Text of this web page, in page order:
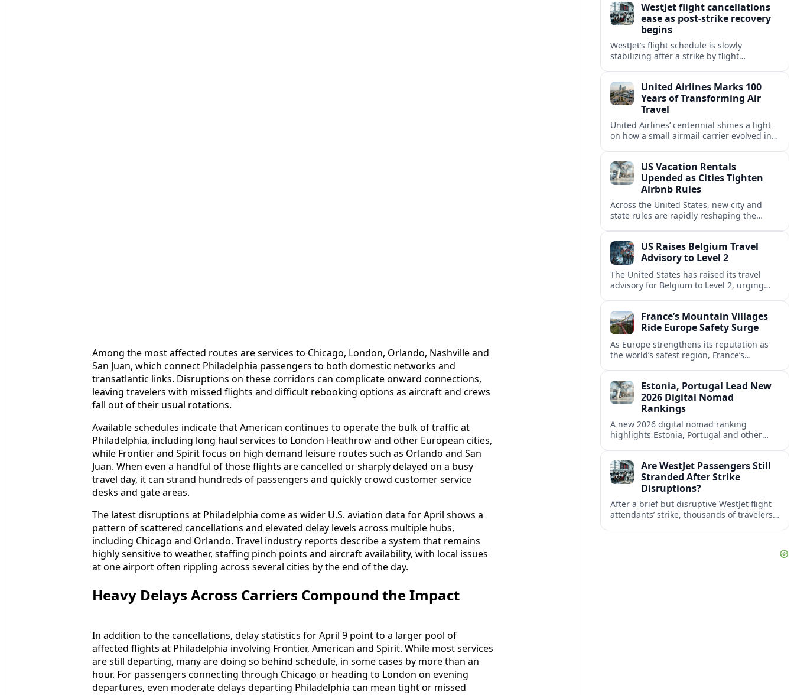
Among the most affected routes are services to Chicago, London, Orlando, Nashville and
San Juan, which connect Philadelphia passengers to both domestic networks and
transatlantic links. Disruptions on these corridors can complicate onward connections,
leaving travelers with missed flights and difficult rebooking options as aircraft and crews
fall out of their usual rotations.
Available schedules indicate that American continues to operate the bulk of traffic at
Philadelphia, including long haul services to London Heathrow and other European cities,
while Frontier and Spirit focus on high demand leisure routes such as Orlando and San
Juan. When even a handful of those flights are cancelled or sharply delayed on a busy
travel day, it can strand hundreds of passengers and quickly crowd customer service
desks and gate areas.
The latest disruptions at Philadelphia come as wider U.S. aviation data for April shows a
pattern of scattered cancellations and elevated delay levels across multiple hubs,
including Chicago and Orlando. Travel industry reports describe a system that remains
highly sensitive to weather, staffing pinch points and aircraft availability, with local issues
at one airport often rippling across several cities by the end of the day.
Heavy Delays Across Carriers Compound the Impact
In addition to the cancellations, delay statistics for April 9 point to a larger pool of
affected flights at Philadelphia involving Frontier, American and Spirit. While most services
are still departing, many are doing so behind schedule, in some cases by more than an
hour. For passengers connecting through Chicago or heading to London on evening
departures, even moderate delays departing Philadelphia can mean tight or missed
WestJet flight cancellations
ease as post-strike recovery
begins
WestJet’s flight schedule is slowly
stabilizing after a strike by flight
summer’s busiest travel weekends.
United Airlines Marks 100
Years of Transforming Air
Travel
United Airlines’ centennial shines a light
on how a small airmail carrier evolved into
US Vacation Rentals
Upended as Cities Tighten
Airbnb Rules
Across the United States, new city and
state rules are rapidly reshaping the
US Raises Belgium Travel
Advisory to Level 2
The United States has raised its travel
advisory for Belgium to Level 2, urging
France’s Mountain Villages
Ride Europe Safety Surge
As Europe strengthens its reputation as
the world’s safest region, France’s
slow, authentic escapes.
Estonia, Portugal Lead New
2026 Digital Nomad
Rankings
A new 2026 digital nomad ranking
highlights Estonia, Portugal and other
workers.Are WestJet Passengers Still
Stranded After Strike
Disruptions?
After a brief but disruptive WestJet flight
attendants’ strike, thousands of travelers